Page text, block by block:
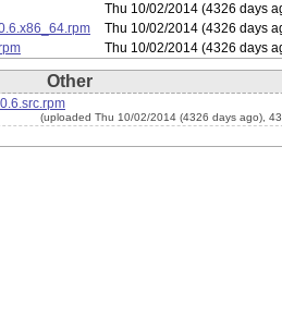
Thu 10/02/2014 (4326 days
Thu 10/02/2014 (4326 days
Thu 10/02/2014 (4326 days
Other
(uploaded Thu 10/02/2014 (4326 days ago),